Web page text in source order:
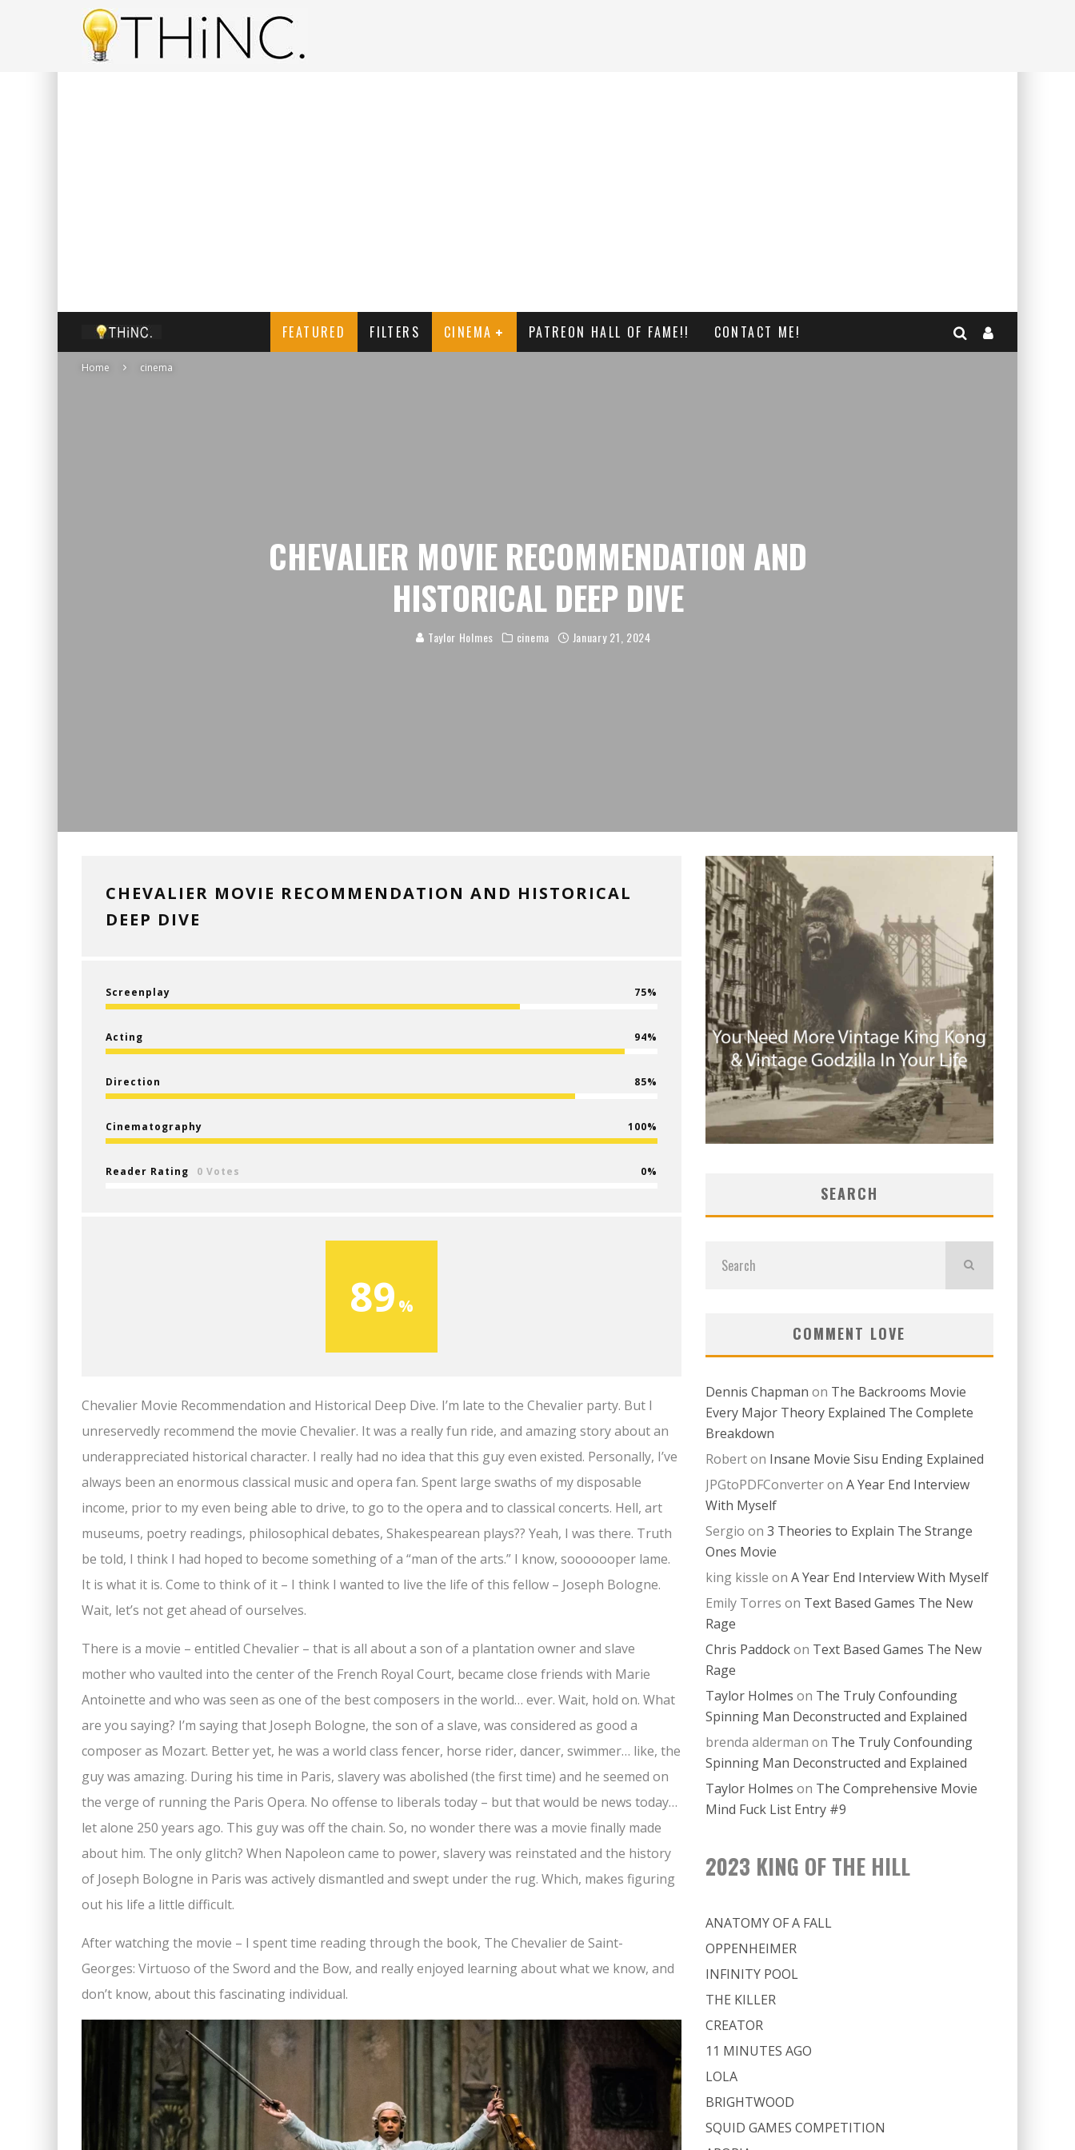
FEATURED FILTERS CINEMA PATREON HALL OF FAME!! CONTACT ME!
Home cinema
CHEVALIER MOVIE RECOMMENDATION AND
HISTORICAL DEEP DIVE
Taylor Holmes cinema January 21, 2024
CHEVALIER MOVIE RECOMMENDATION AND HISTORICAL
DEEP DIVE
Screenplay 75
Acting 94
Direction 85
Cinematography 100
Reader Rating 0 Votes 0
89
Chevalier Movie Recommendation and Historical Deep Dive. I’m late to the Chevalier party. But I
unreservedly recommend the movie Chevalier. It was a really fun ride, and amazing story about an
underappreciated historical character. I really had no idea that this guy even existed. Personally, I’ve
always been an enormous classical music and opera fan. Spent large swaths of my disposable
income, prior to my even being able to drive, to go to the opera and to classical concerts. Hell, art
museums, poetry readings, philosophical debates, Shakespearean plays?? Yeah, I was there. Truth
be told, I think I had hoped to become something of a “man of the arts.” I know, sooooooper lame.
It is what it is. Come to think of it – I think I wanted to live the life of this fellow – Joseph Bologne.
Wait, let’s not get ahead of ourselves.
There is a movie – entitled Chevalier – that is all about a son of a plantation owner and slave
mother who vaulted into the center of the French Royal Court, became close friends with Marie
Antoinette and who was seen as one of the best composers in the world… ever. Wait, hold on. What
are you saying? I’m saying that Joseph Bologne, the son of a slave, was considered as good a
composer as Mozart. Better yet, he was a world class fencer, horse rider, dancer, swimmer… like, the
guy was amazing. During his time in Paris, slavery was abolished (the first time) and he seemed on
the verge of running the Paris Opera. No offense to liberals today – but that would be news today…
let alone 250 years ago. This guy was off the chain. So, no wonder there was a movie finally made
about him. The only glitch? When Napoleon came to power, slavery was reinstated and the history
of Joseph Bologne in Paris was actively dismantled and swept under the rug. Which, makes figuring
out his life a little difficult.
After watching the movie – I spent time reading through the book, The Chevalier de Saint-
Georges: Virtuoso of the Sword and the Bow, and really enjoyed learning about what we know, and
don’t know, about this fascinating individual.
SEARCH
COMMENT LOVE
Dennis Chapman on The Backrooms Movie
Every Major Theory Explained The Complete
Breakdown
Roberton Insane Movie Sisu Ending Explained
JPGtoPDFConverteron A Year End Interview
With Myself
Sergio on 3 Theories to Explain The Strange
Ones Movie
king kissle on A Year End Interview With Myself
Emily Torres on Text Based Games The New
Rage
Chris Paddockon Text Based Games The New
Rage
Taylor Holmes on The Truly Confounding
Spinning Man Deconstructed and Explained
brenda alderman on The Truly Confounding
Spinning Man Deconstructed and Explained
Taylor Holmes on The Comprehensive Movie
Mind Fuck List Entry #9
2023 KING OF THE HILL
ANATOMY OF A FALL
OPPENHEIMER
INFINITY POOL
THE KILLER
CREATOR
11 MINUTES AGO
LOLA
BRIGHTWOOD
SQUID GAMES COMPETITION